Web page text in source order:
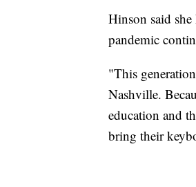
Hinson said she
pandemic
"This
Nashville.
education and
bring their